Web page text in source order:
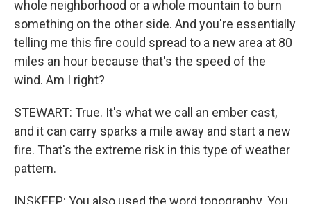
whole neighborhood or a whole mountain to burn
something on the other side. And you're essentially
telling me this fire could spread to a new area at 80
miles an hour because that's the speed of the
wind. Am I right?
STEWART: True. It's what we call an ember cast,
and it can carry sparks a mile away and start a new
fire. That's the extreme risk in this type of weather
pattern.
INSKEEP: You also used the word topography. You